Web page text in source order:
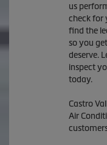
us
check for
find the
so you
deserve.
inspect
today.
Castro
Air